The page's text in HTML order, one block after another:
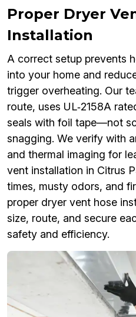
Proper Dryer
Installation
A correct setup prevents
into your home and
trigger overheating. Our
route, uses UL‑2158A
seals with foil tape—not
snagging. We verify with
and thermal imaging for
vent installation in Citrus
times, musty odors, and
proper dryer vent hose
size, route, and secure
safety and efficiency.